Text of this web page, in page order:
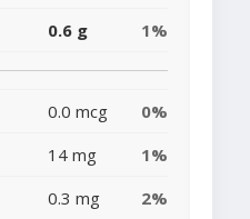
0.6 g 1%
0.0 mcg
0%
14 mg
1%
0.3 mg
2%